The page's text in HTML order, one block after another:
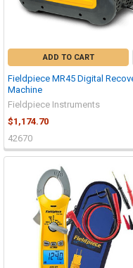
ADD TO CART
Fieldpiece MR45 Digital
Machine
Fieldpiece Instruments
$1,174.70
42670